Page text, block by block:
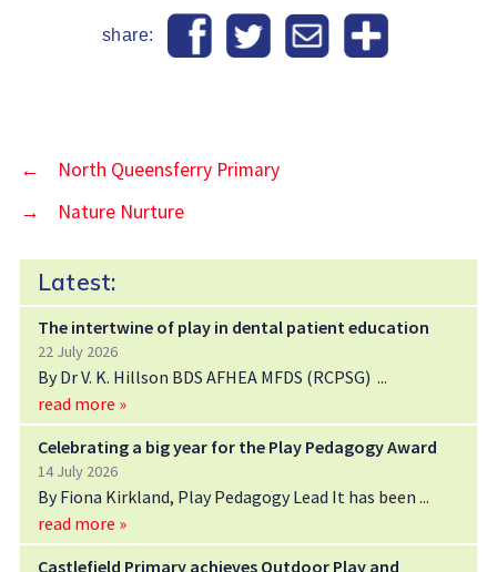
share:
←
North Queensferry Primary
→
Nature Nurture
Latest:
The intertwine of play in dental patient education
22 July 2026
By Dr V. K. Hillson BDS AFHEA MFDS (RCPSG)
read more »
Celebrating a big year for the Play Pedagogy Award
14 July 2026
By Fiona Kirkland, Play Pedagogy Lead It has been
read more »
Castlefield Primary achieves Outdoor Play and